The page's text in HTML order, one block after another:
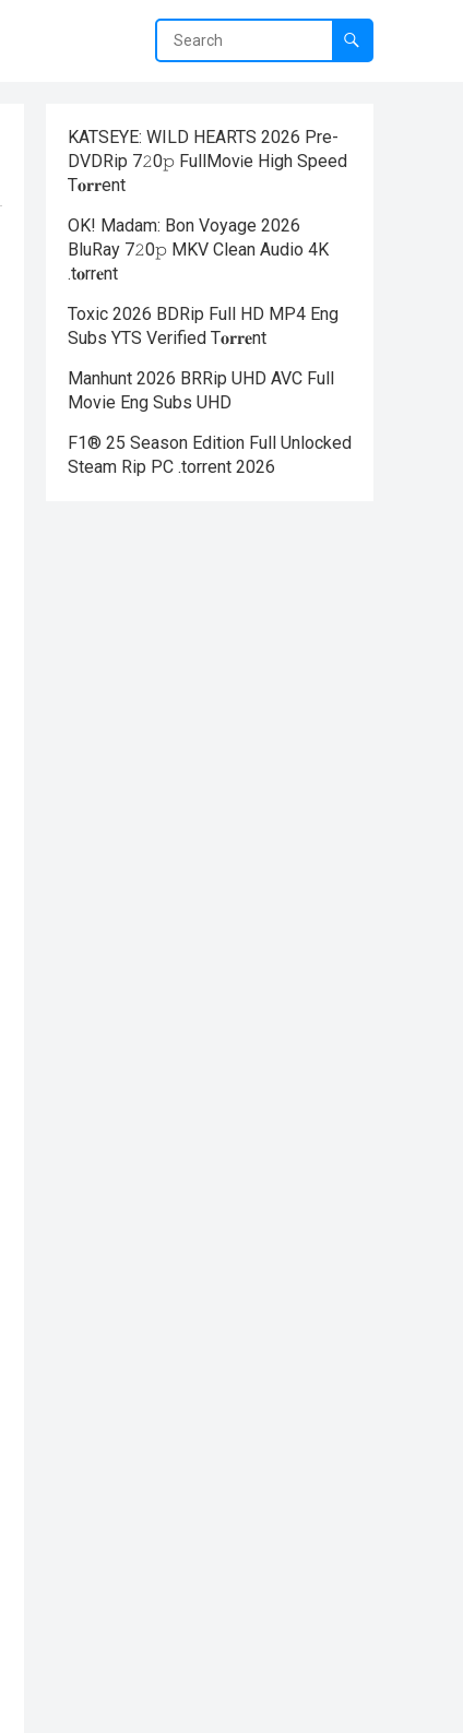
KATSEYE: WILD HEARTS 2026 Pre-
DVDRip 7𝟸0𝚙 FullMov𝗂e High Speed
T𝐨𝐫𝐫ent
OK! Madam: Bon Voyage 2026
BluRay 7𝟸0𝚙 MKV Clean Audio 4K
.t𝐨rr𝐞nt
Toxic 2026 BDRip Full HD MP4 Eng
Subs YTS Verified T𝐨𝐫𝐫𝐞nt
Manhunt 2026 BRRip UHD AVC Full
Movie Eng Subs UHD
F1® 25 Season Edition Full Unlocked
Steam Rip PC .torrent 2026